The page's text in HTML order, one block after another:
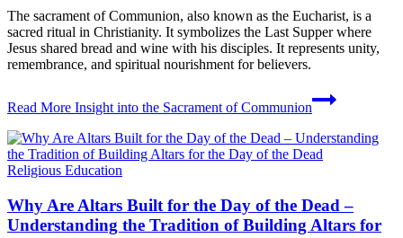
The sacrament of Communion, also known as the Eucharist, is a
sacred ritual in Christianity. It symbolizes the Last Supper where
Jesus shared bread and wine with his disciples. It represents unity,
remembrance, and spiritual nourishment for believers.
Read More Insight into the Sacrament of Communion
Religious Education
Why Are Altars Built for the Day of the Dead –
Understanding the Tradition of Building Altars for